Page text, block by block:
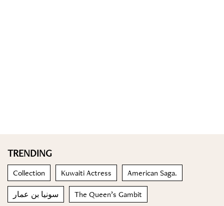
TRENDING
Collection Kuwaiti Actress American Saga.
سونيا بن عمار The Queen’s Gambit